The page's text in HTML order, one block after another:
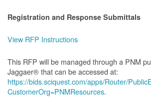
Registration and Response Submittals
View RFP Instructions
This RFP will be managed through a PNM
Jaggaer® that can be accessed at:
https://bids.sciquest.com/apps/Router/
CustomerOrg=PNMResources.